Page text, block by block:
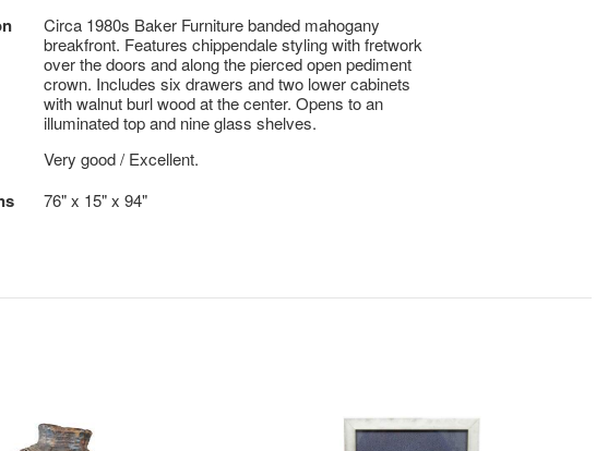
Circa 1980s Baker Furniture banded mahogany
breakfront. Features chippendale styling with fretwork
over the doors and along the pierced open pediment
crown. Includes six drawers and two lower cabinets
with walnut burl wood at the center. Opens to an
illuminated top and nine glass shelves.
Very good / Excellent.
76" x 15" x 94"